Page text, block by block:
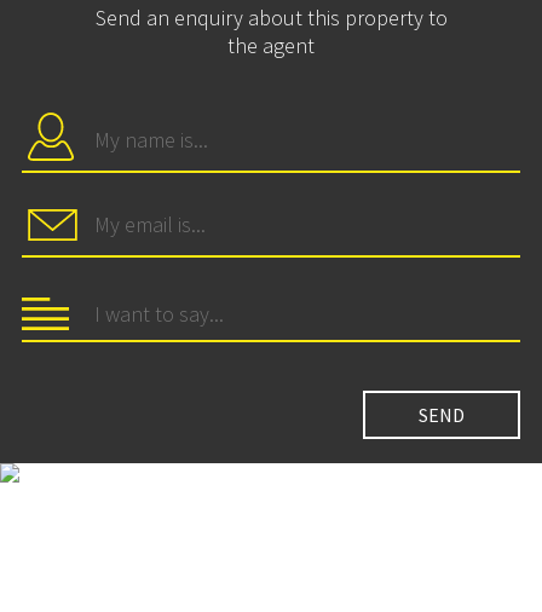
Send an enquiry about this property to
the agent